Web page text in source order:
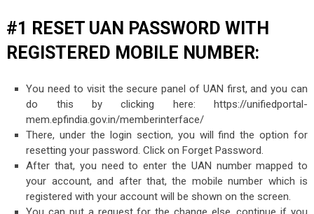
#1 RESET UAN PASSWORD WITH
REGISTERED MOBILE NUMBER:
You need to visit the secure panel of UAN first, and you can
do this by clicking here: https://unifiedportal-
mem.epfindia.gov.in/memberinterface/
There, under the login section, you will find the option for
resetting your password. Click on Forget Password.
After that, you need to enter the UAN number mapped to
your account, and after that, the mobile number which is
registered with your account will be shown on the screen.